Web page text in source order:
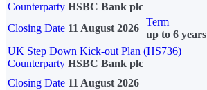
Counterparty HSBC Bank plc
Closing Date 11 August 2026
Term
up to 6 years
UK Step Down Kick-out Plan (HS736)
Counterparty HSBC Bank plc
Closing Date 11 August 2026